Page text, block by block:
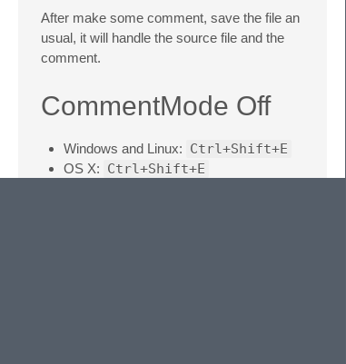
After make some comment, save the file an
usual, it will handle the source file and the
comment.
CommentMode Off
Windows and Linux: Ctrl+Shift+E
OS X: Ctrl+Shift+E